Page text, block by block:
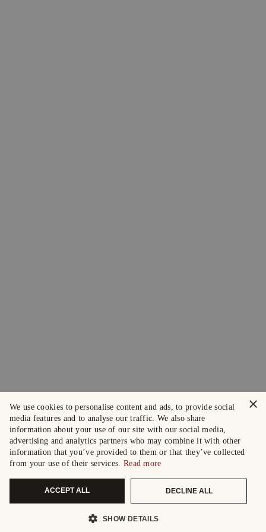
×
We use cookies to personalise content and ads, to provide social
media features and to analyse our traffic. We also share
information about your use of our site with our social media,
advertising and analytics partners who may combine it with other
information that you’ve provided to them or that they’ve collected
from your use of their services. Read more
ACCEPT ALL DECLINE ALL
SHOW DETAILS